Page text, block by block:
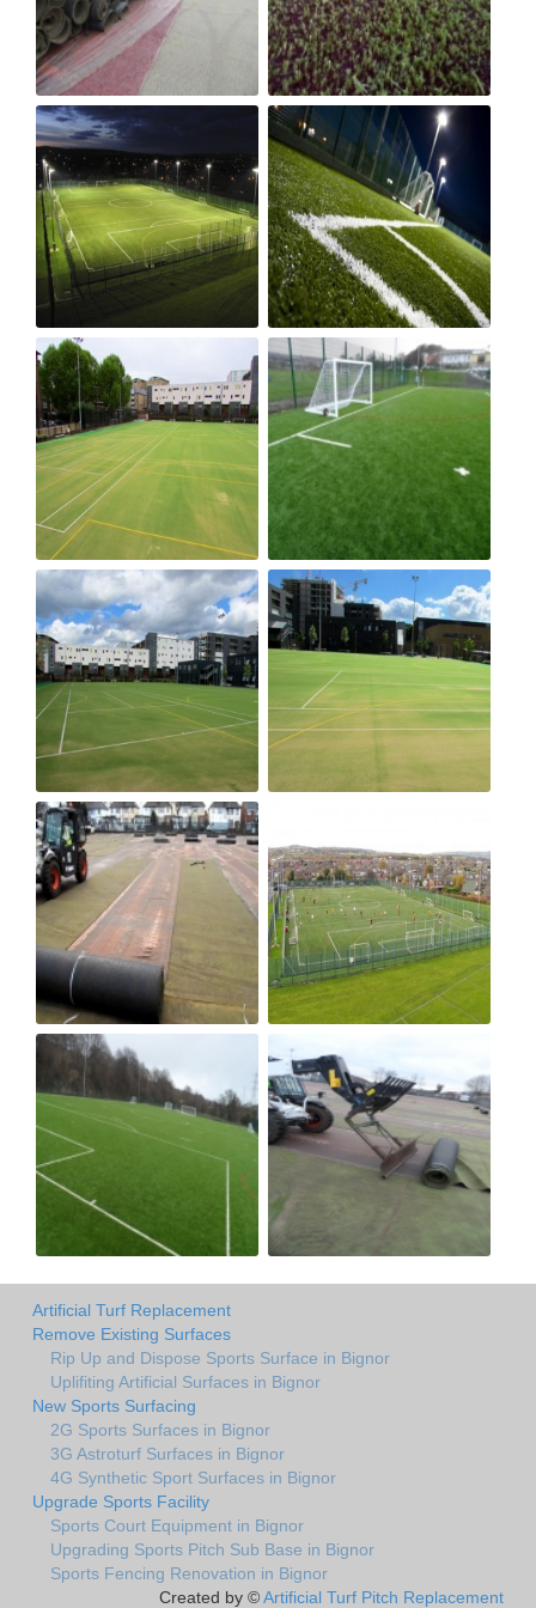
Artificial Turf Replacement
Remove Existing Surfaces
Rip Up and Dispose Sports Surface in Bignor
Uplifiting Artificial Surfaces in Bignor
New Sports Surfacing
2G Sports Surfaces in Bignor
3G Astroturf Surfaces in Bignor
4G Synthetic Sport Surfaces in Bignor
Upgrade Sports Facility
Sports Court Equipment in Bignor
Upgrading Sports Pitch Sub Base in Bignor
Sports Fencing Renovation in Bignor
Created by ©Artificial Turf Pitch Replacement